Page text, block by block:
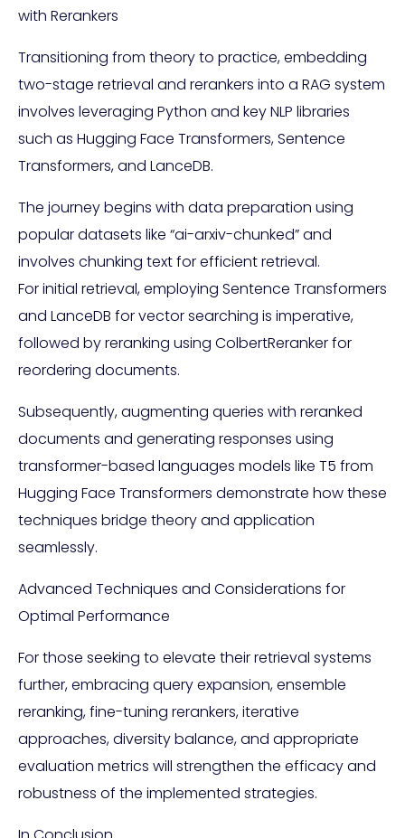
with Rerankers
Transitioning from theory to practice, embedding
two-stage retrieval and rerankers into a RAG system
involves leveraging Python and key NLP libraries
such as Hugging Face Transformers, Sentence
Transformers, and LanceDB.
The journey begins with data preparation using
popular datasets like “ai-arxiv-chunked” and
involves chunking text for efficient retrieval.
For initial retrieval, employing Sentence Transformers
and LanceDB for vector searching is imperative,
followed by reranking using ColbertReranker for
reordering documents.
Subsequently, augmenting queries with reranked
documents and generating responses using
transformer-based languages models like T5 from
Hugging Face Transformers demonstrate how these
techniques bridge theory and application
seamlessly.
Advanced Techniques and Considerations for
Optimal Performance
For those seeking to elevate their retrieval systems
further, embracing query expansion, ensemble
reranking, fine-tuning rerankers, iterative
approaches, diversity balance, and appropriate
evaluation metrics will strengthen the efficacy and
robustness of the implemented strategies.